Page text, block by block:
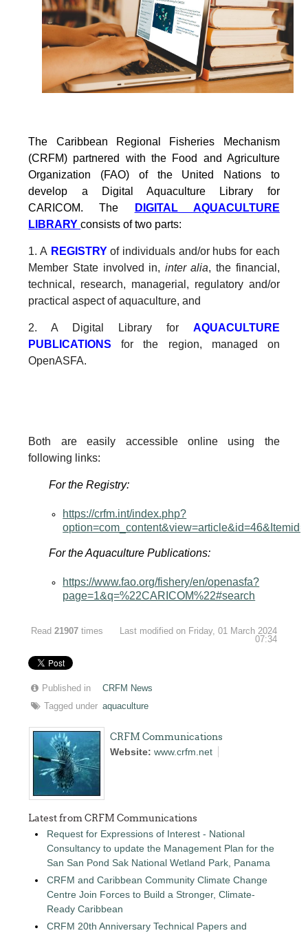
The Caribbean Regional Fisheries Mechanism
(CRFM) partnered with the Food and Agriculture
Organization (FAO) of the United Nations to
develop a Digital Aquaculture Library for
CARICOM. The
DIGITAL AQUACULTURE
LIBRARY consists of two parts:
1. A REGISTRY of individuals and/or hubs for each
Member State involved in, inter alia, the financial,
technical, research, managerial, regulatory and/or
practical aspect of aquaculture, and
2. A Digital Library for AQUACULTURE
PUBLICATIONS
for the region, managed on
OpenASFA.
Both are easily accessible online using the
following links:
For the Registry:
https://crfm.int/index.php?
For the Aquaculture Publications:
https://www.fao.org/fishery/en/openasfa?
page=1&q=%22CARICOM%22#search
Read21907 times
Last modified on Friday, 01 March 2024
07:34
Published in
CRFM News
Tagged under aquaculture
CRFM Communications
Website:www.crfm.net
Latest from CRFM Communications
Request for Expressions of Interest - National
Consultancy to update the Management Plan for the
San San Pond Sak National Wetland Park, Panama
CRFM and Caribbean Community Climate Change
Centre Join Forces to Build a Stronger, Climate-
Ready Caribbean
CRFM 20th Anniversary Technical Papers and